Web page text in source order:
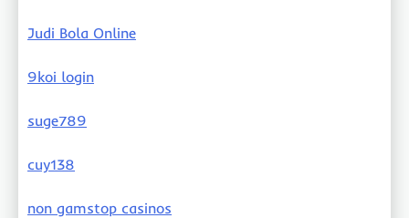
Judi Bola Online
9koi login
suge789
cuy138
non gamstop casinos